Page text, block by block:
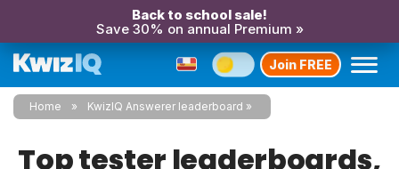
Back to school sale!
Save 30% on annual Premium »
Join FREE
Home KwizIQ Answerer leaderboard
Top tester leaderboards,